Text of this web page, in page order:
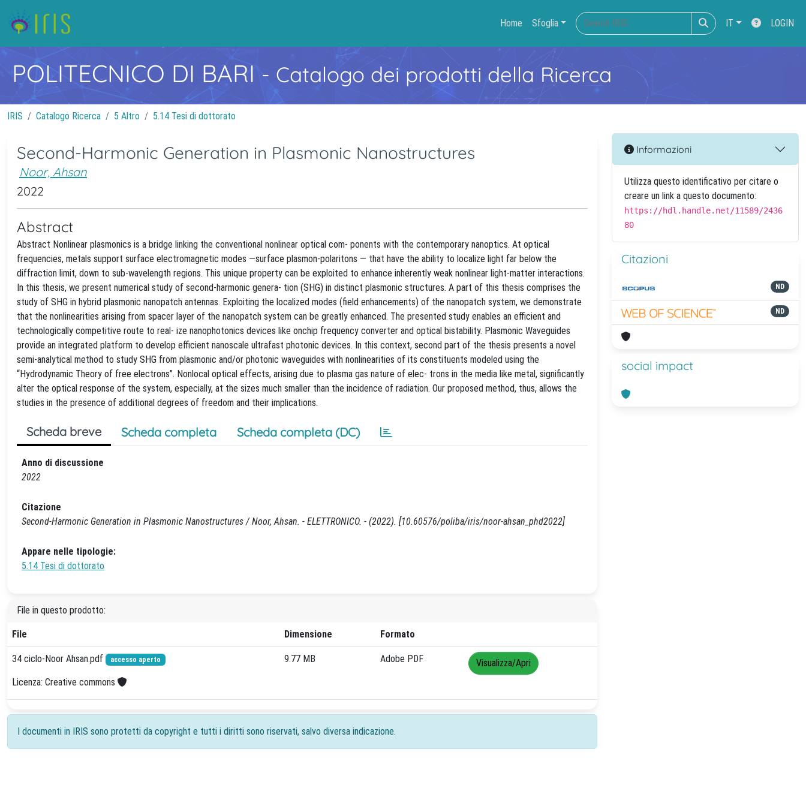
Home Sfoglia IT LOGIN
POLITECNICO DI BARI- Catalogo dei prodotti della Ricerca
IRIS Catalogo Ricerca 5 Altro 5.14 Tesi di dottorato
Second-Harmonic Generation in Plasmonic Nanostructures
Noor, Ahsan
2022
Abstract
Abstract Nonlinear plasmonics is a bridge linking the conventional nonlinear optical com- ponents with the contemporary nanoptics. At optical
frequencies, metals support surface electromagnetic modes —surface plasmon-polaritons — that have the ability to localize light far below the
diffraction limit, down to sub-wavelength regions. This unique property can be exploited to enhance inherently weak nonlinear light-matter interactions.
In this thesis, we present numerical study of second-harmonic genera- tion (SHG) in distinct plasmonic structures. A part of this thesis comprises the
study of SHG in hybrid plasmonic nanopatch antennas. Exploiting the localized modes (field enhancements) of the nanopatch system, we demonstrate
that the nonlinearities arising from spacer layer of the nanopatch system can be greatly enhanced. The presented study enables an efficient and
technologically competitive route to real- ize nanophotonics devices like onchip frequency converter and optical bistability. Plasmonic Waveguides
provide an integrated platform to develop efficient nanoscale ultrafast photonic devices. In this context, second part of the thesis presents a novel
semi-analytical method to study SHG from plasmonic and/or photonic waveguides with nonlinearities of its constituents modeled using the
“Hydrodynamic Theory of free electrons”. Nonlocal optical effects, arising due to plasma gas nature of elec- trons in the media like metal, significantly
alter the optical response of the system, especially, at the sizes much smaller than the incidence of radiation. Our proposed method, thus, allows the
studies in the presence of additional degrees of freedom and their implications.
Scheda breve Scheda completa Scheda completa (DC)
Anno di discussione
2022
Citazione
Second-Harmonic Generation in Plasmonic Nanostructures / Noor, Ahsan. - ELETTRONICO. - (2022). [10.60576/poliba/iris/noor-ahsan_phd2022]
Appare nelle tipologie:
5.14 Tesi di dottorato
File in questo prodotto:
File Dimensione Formato
34 ciclo-Noor Ahsan.pdf accesso aperto
Licenza: Creative commons
9.77 MB Adobe PDF Visualizza/Apri
I documenti in IRIS sono protetti da copyright e tutti i diritti sono riservati, salvo diversa indicazione.
Informazioni
Utilizza questo identificativo per citare o
creare un link a questo documento:
https://hdl.handle.net/11589/2436
80
Citazioni
ND
ND
social impact